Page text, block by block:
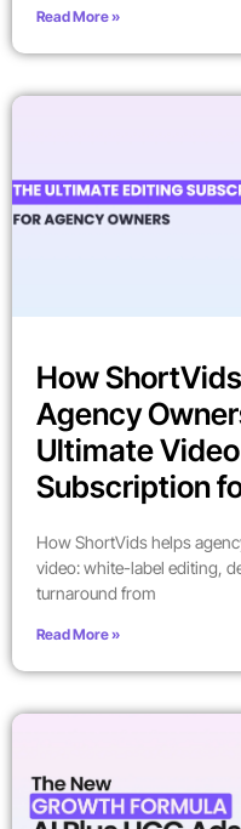
Read More »
How
Agency
Ultimate
Subscription
How ShortVids helps
video: white-label editing,
turnaround from
Read More »